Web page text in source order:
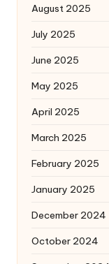
August 2025
July 2025
June 2025
May 2025
April 2025
March 2025
February 2025
January 2025
December 2024
October 2024